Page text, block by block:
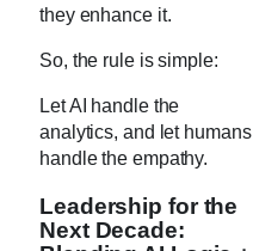
they enhance it.
So, the rule is simple:
Let AI handle the
analytics, and let humans
handle the empathy.
Leadership for the
Next Decade: